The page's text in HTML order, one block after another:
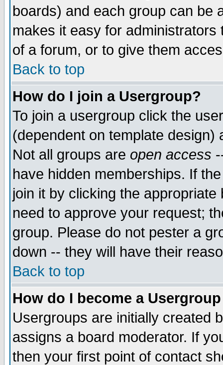
boards) and each group can be
makes it easy for
of a forum, or to give them
Back to top
How do I join a Usergroup?
To join a usergroup click the
(dependent on template
Not all groups are open access
have hidden memberships. If
join it by clicking the
need to approve your request;
group. Please do not pester a
down -- they will have their
Back to top
How do I become a
Usergroups are initially created
assigns a board moderator. If
then your first point of contact